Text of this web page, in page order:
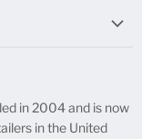
in 2004 and is now
in the United